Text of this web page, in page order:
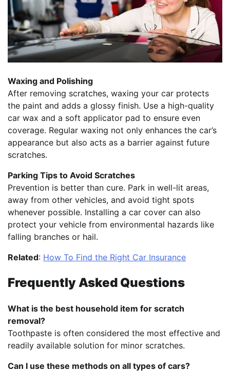
Waxing and Polishing
After removing scratches, waxing your car protects
the paint and adds a glossy finish. Use a high-quality
car wax and a soft applicator pad to ensure even
coverage. Regular waxing not only enhances the car’s
appearance but also acts as a barrier against future
scratches.
Parking Tips to Avoid Scratches
Prevention is better than cure. Park in well-lit areas,
away from other vehicles, and avoid tight spots
whenever possible. Installing a car cover can also
protect your vehicle from environmental hazards like
falling branches or hail.
Related: How To Find the Right Car Insurance
Frequently Asked Questions
What is the best household item for scratch
removal?
Toothpaste is often considered the most effective and
readily available solution for minor scratches.
Can I use these methods on all types of cars?